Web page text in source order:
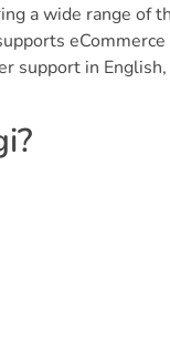
a wide range of
eCommerce
support in English,